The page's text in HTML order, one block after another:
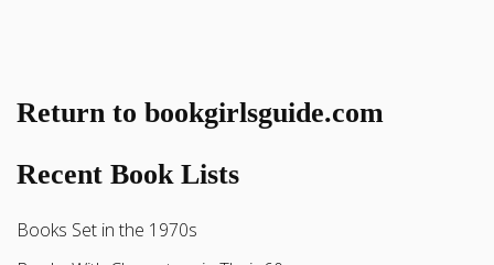
Return to bookgirlsguide.com
Recent Book Lists
Books Set in the 1970s